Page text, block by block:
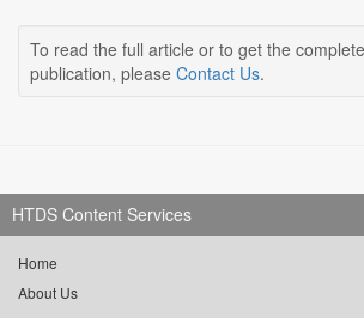
To read the full article or to get the
publication, please Contact Us.
HTDS Content Services
Home
About Us